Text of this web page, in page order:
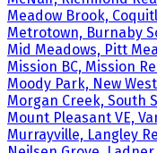
Meadow Brook,
Metrotown, Burnaby
Mid Meadows, Pitt
Mission BC, Mission
Moody Park, New
Morgan Creek, South
Mount Pleasant VE,
Murrayville, Langley